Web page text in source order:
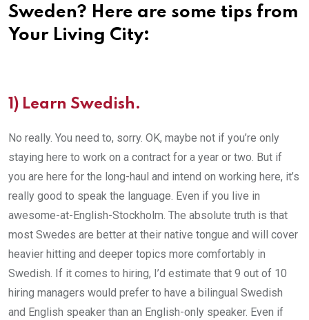
Sweden? Here are some tips from
Your Living City:
1) Learn Swedish.
No really. You need to, sorry. OK, maybe not if you’re only
staying here to work on a contract for a year or two. But if
you are here for the long-haul and intend on working here, it’s
really good to speak the language. Even if you live in
awesome-at-English-Stockholm. The absolute truth is that
most Swedes are better at their native tongue and will cover
heavier hitting and deeper topics more comfortably in
Swedish. If it comes to hiring, I’d estimate that 9 out of 10
hiring managers would prefer to have a bilingual Swedish
and English speaker than an English-only speaker. Even if